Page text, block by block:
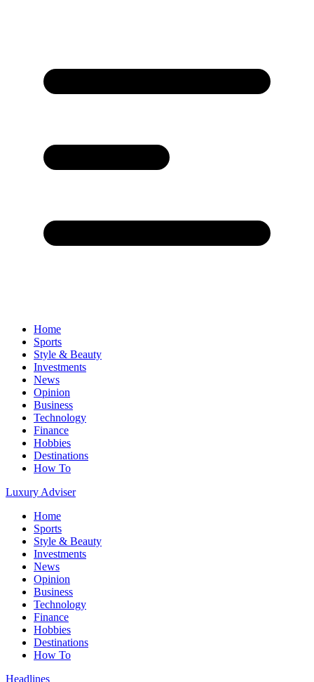
Home
Sports
Style & Beauty
Investments
News
Opinion
Business
Technology
Finance
Hobbies
Destinations
How To
Luxury Adviser
Home
Sports
Style & Beauty
Investments
News
Opinion
Business
Technology
Finance
Hobbies
Destinations
How To
Headlines